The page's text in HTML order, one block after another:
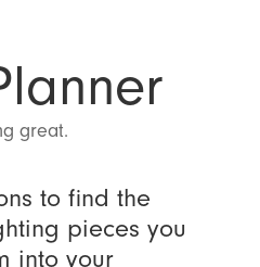
great.
to find the
pieces you
into your